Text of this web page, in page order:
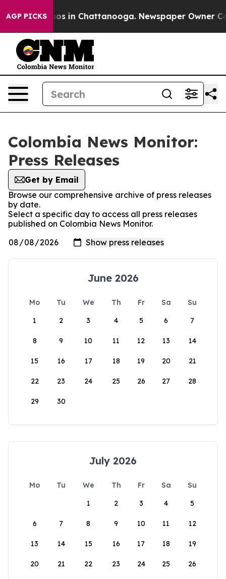
AGP PICKSChaos in Chattanooga. Newspaper Owner
Colombia News Monitor:
Press Releases
Get by Email
Browse our comprehensive archive of press releases
by date.
Select a specific day to access all press releases
published on Colombia News Monitor.
June 2026
Mo Tu We Th Fr Sa
Su
1
2 3 4 5 6 7
8 9 10 11 12 13 14
15 16 17 18 19 20 21
22 23 24 25 26 27 28
29 30
July 2026
Mo Tu We Th Fr Sa
Su
1
2 3 4 5
6 7 8 9 10 11 12
13 14 15 16 17 18 19
20 21 22 23 24 25 26